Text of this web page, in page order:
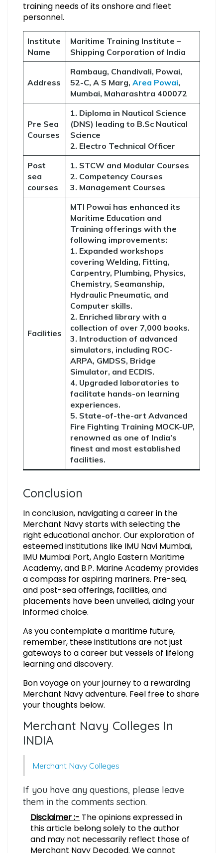
training needs of its onshore and fleet
personnel.
Institute
Name
Maritime Training Institute –
Shipping Corporation of India
Address
Rambaug, Chandivali, Powai,
52-C, A S Marg, Area Powai,
Mumbai, Maharashtra 400072
Pre Sea
Courses
1. Diploma in Nautical Science
(DNS) leading to B.Sc Nautical
Science
2. Electro Technical Officer
Post
sea
courses
1. STCW and Modular Courses
2. Competency Courses
3. Management Courses
Facilities
MTI Powai has enhanced its
Maritime Education and
Training offerings with the
following improvements:
1. Expanded workshops
covering Welding, Fitting,
Carpentry, Plumbing, Physics,
Chemistry, Seamanship,
Hydraulic Pneumatic, and
Computer skills.
2. Enriched library with a
collection of over 7,000 books.
3. Introduction of advanced
simulators, including ROC-
ARPA, GMDSS, Bridge
Simulator, and ECDIS.
4. Upgraded laboratories to
facilitate hands-on learning
experiences.
5. State-of-the-art Advanced
Fire Fighting Training MOCK-UP,
renowned as one of India’s
finest and most established
facilities.
Conclusion
In conclusion, navigating a career in the
Merchant Navy starts with selecting the
right educational anchor. Our exploration of
esteemed institutions like IMU Navi Mumbai,
IMU Mumbai Port, Anglo Eastern Maritime
Academy, and B.P. Marine Academy provides
a compass for aspiring mariners. Pre-sea,
and post-sea offerings, facilities, and
placements have been unveiled, aiding your
informed choice.
As you contemplate a maritime future,
remember, these institutions are not just
gateways to a career but vessels of lifelong
learning and discovery.
Bon voyage on your journey to a rewarding
Merchant Navy adventure. Feel free to share
your thoughts below.
Merchant Navy Colleges In
INDIA
Merchant Navy Colleges
If you have any questions, please leave
them in the comments section.
Disclaimer :- The opinions expressed in
this article belong solely to the author
and may not necessarily reflect those of
Merchant Navy Decoded. We cannot